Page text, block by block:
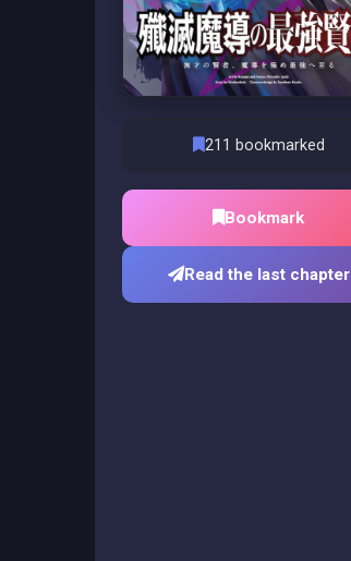
211 bookmarked
Bookmark
Read the last chapter